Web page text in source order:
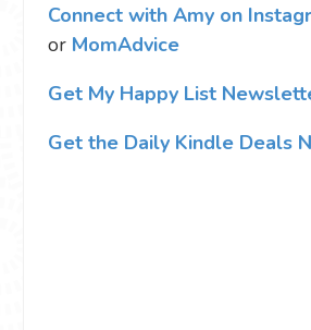
Connect with Amy on
or MomAdvice
Get My Happy List
Get the Daily Kindle Deals